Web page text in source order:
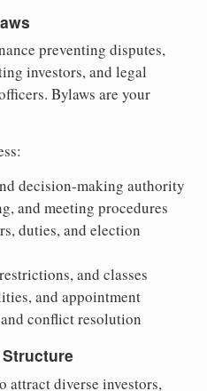
preventing disputes,
investors, and legal
Bylaws are your
decision-making authority
and meeting procedures
duties, and election
and classes
and appointment
conflict resolution
attract diverse investors,